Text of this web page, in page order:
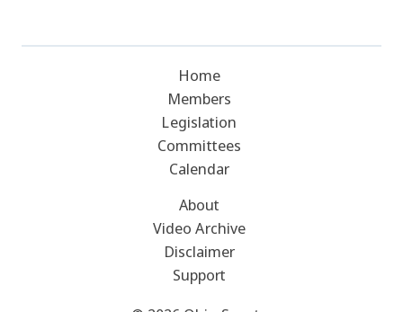
Home
Members
Legislation
Committees
Calendar
About
Video Archive
Disclaimer
Support